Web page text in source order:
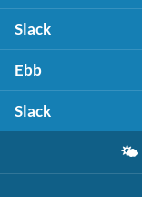
Slack
Ebb
Slack
🌤️